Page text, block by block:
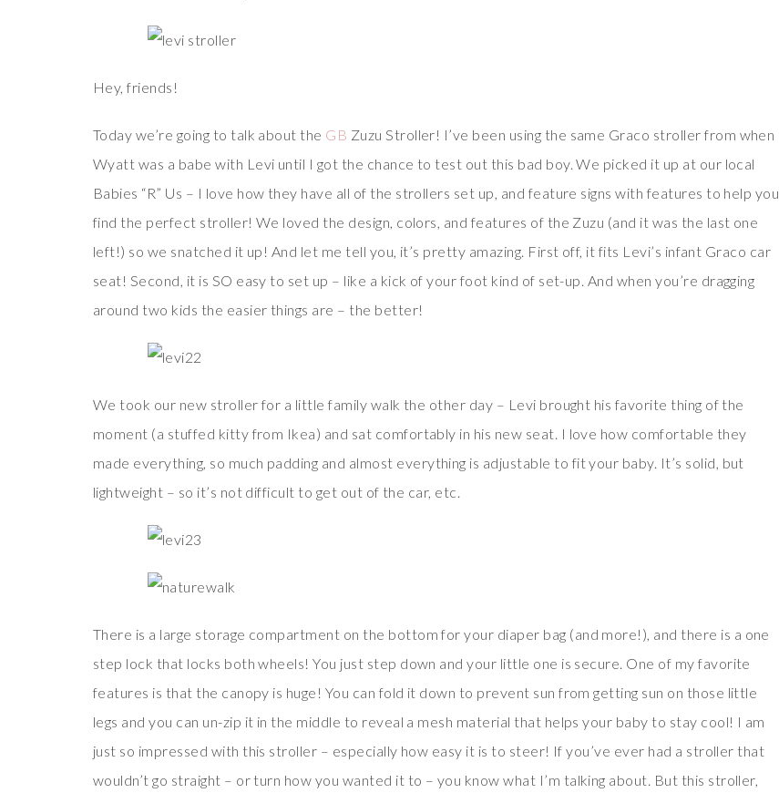
Hey, friends!
Today we’re going to talk about the GB Zuzu Stroller! I’ve been using the same Graco stroller from when
Wyatt was a babe with Levi until I got the chance to test out this bad boy. We picked it up at our local
Babies “R” Us – I love how they have all of the strollers set up, and feature signs with features to help you
find the perfect stroller! We loved the design, colors, and features of the Zuzu (and it was the last one
left!) so we snatched it up! And let me tell you, it’s pretty amazing. First off, it fits Levi’s infant Graco car
seat! Second, it is SO easy to set up – like a kick of your foot kind of set-up. And when you’re dragging
around two kids the easier things are – the better!
We took our new stroller for a little family walk the other day – Levi brought his favorite thing of the
moment (a stuffed kitty from Ikea) and sat comfortably in his new seat. I love how comfortable they
made everything, so much padding and almost everything is adjustable to fit your baby. It’s solid, but
lightweight – so it’s not difficult to get out of the car, etc.
There is a large storage compartment on the bottom for your diaper bag (and more!), and there is a one
step lock that locks both wheels! You just step down and your little one is secure. One of my favorite
features is that the canopy is huge! You can fold it down to prevent sun from getting sun on those little
legs and you can un-zip it in the middle to reveal a mesh material that helps your baby to stay cool! I am
just so impressed with this stroller – especially how easy it is to steer! If you’ve ever had a stroller that
wouldn’t go straight – or turn how you wanted it to – you know what I’m talking about. But this stroller,